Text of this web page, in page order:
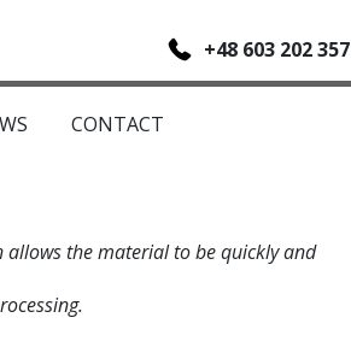
+48 603 202 357
CONTACT
allows the material to be quickly and